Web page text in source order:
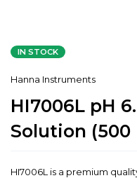
IN STOCK
Hanna Instruments
HI7006L pH
Solution (500
HI7006L is a premium